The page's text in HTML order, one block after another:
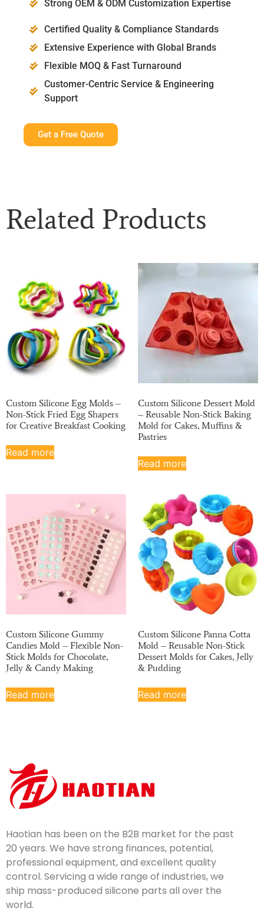
Strong OEM & ODM Customization Expertise
Certified Quality & Compliance Standards
Extensive Experience with Global Brands
Flexible MOQ & Fast Turnaround
Customer-Centric Service & Engineering
Support
Get a Free Quote
Related Products
Custom Silicone Egg Molds –
Non-Stick Fried Egg Shapers
for Creative Breakfast Cooking
Read more
Custom Silicone Dessert Mold
– Reusable Non-Stick Baking
Mold for Cakes, Muffins &
Pastries
Read more
Custom Silicone Gummy
Candies Mold – Flexible Non-
Stick Molds for Chocolate,
Jelly & Candy Making
Read more
Custom Silicone Panna Cotta
Mold – Reusable Non-Stick
Dessert Molds for Cakes, Jelly
& Pudding
Read more
Haotian has been on the B2B market for the past
20 years. We have strong finances, potential,
professional equipment, and excellent quality
control. Servicing a wide range of industries, we
ship mass-produced silicone parts all over the
world.